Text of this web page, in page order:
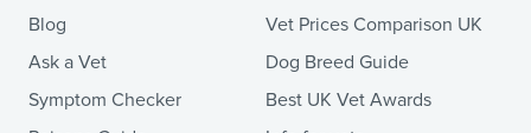
Blog
Ask a Vet
Symptom Checker
Vet Prices Comparison UK
Dog Breed Guide
Best UK Vet Awards